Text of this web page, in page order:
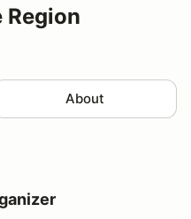
Region
About